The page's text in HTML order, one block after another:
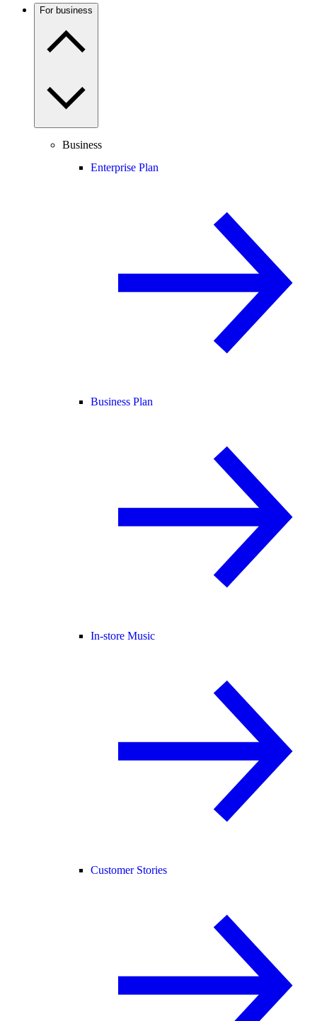
For business
Business
Enterprise Plan
Business Plan
In-store Music
Customer Stories